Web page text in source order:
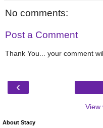
No comments:
Post a Comment
Thank You... your comment
‹
View
About Stacy